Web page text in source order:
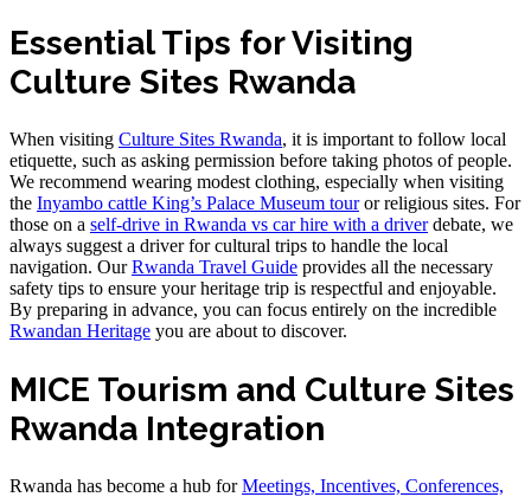
Essential Tips for Visiting
Culture Sites Rwanda
When visiting Culture Sites Rwanda, it is important to follow local
etiquette, such as asking permission before taking photos of people.
We recommend wearing modest clothing, especially when visiting
the Inyambo cattle King’s Palace Museum touror religious sites. For
those on a self-drive in Rwanda vs car hire with a driverdebate, we
always suggest a driver for cultural trips to handle the local
navigation. OurRwanda Travel Guide provides all the necessary
safety tips to ensure your heritage trip is respectful and enjoyable.
By preparing in advance, you can focus entirely on the incredible
Rwandan Heritage you are about to discover.
MICE Tourism and Culture Sites
Rwanda Integration
Rwanda has become a hub forMeetings, Incentives, Conferences,